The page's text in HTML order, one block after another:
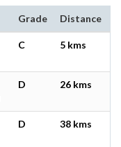
Grade Distance
C 5 kms
D 26 kms
D 38 kms